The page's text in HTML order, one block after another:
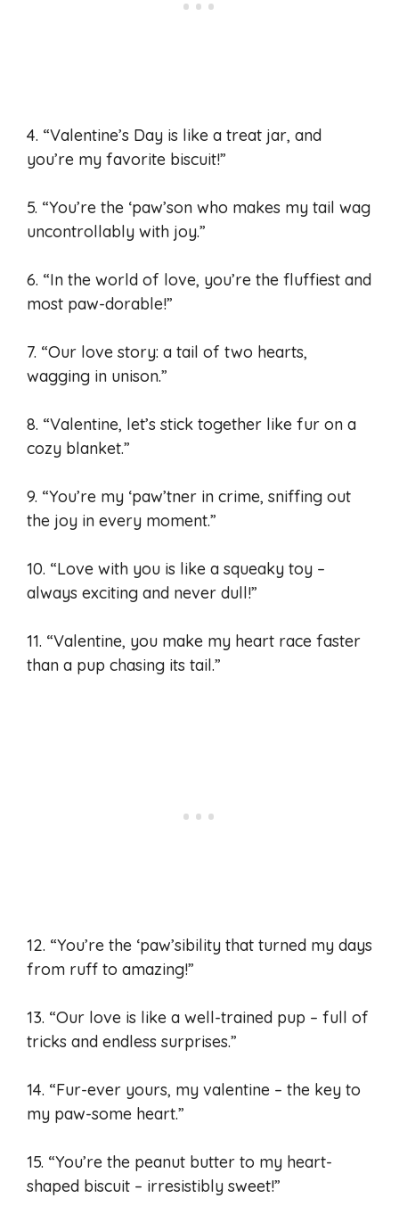
4. “Valentine’s Day is like a treat jar, and
you’re my favorite biscuit!”
5. “You’re the ‘paw’son who makes my tail wag
uncontrollably with joy.”
6. “In the world of love, you’re the fluffiest and
most paw-dorable!”
7. “Our love story: a tail of two hearts,
wagging in unison.”
8. “Valentine, let’s stick together like fur on a
cozy blanket.”
9. “You’re my ‘paw’tner in crime, sniffing out
the joy in every moment.”
10. “Love with you is like a squeaky toy –
always exciting and never dull!”
11. “Valentine, you make my heart race faster
than a pup chasing its tail.”
12. “You’re the ‘paw’sibility that turned my days
from ruff to amazing!”
13. “Our love is like a well-trained pup – full of
tricks and endless surprises.”
14. “Fur-ever yours, my valentine – the key to
my paw-some heart.”
15. “You’re the peanut butter to my heart-
shaped biscuit – irresistibly sweet!”